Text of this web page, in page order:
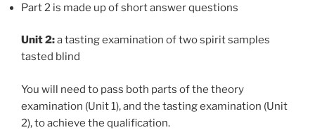
Part 2 is made up of short answer questions
Unit 2:a tasting examination of two spirit samples
tasted blind
You will need to pass both parts of the theory
examination (Unit 1), and the tasting examination (Unit
2), to achieve the qualification.